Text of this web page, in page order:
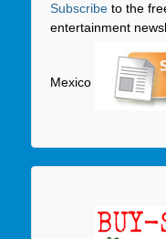
Subscribeto the
entertainment
Mexico